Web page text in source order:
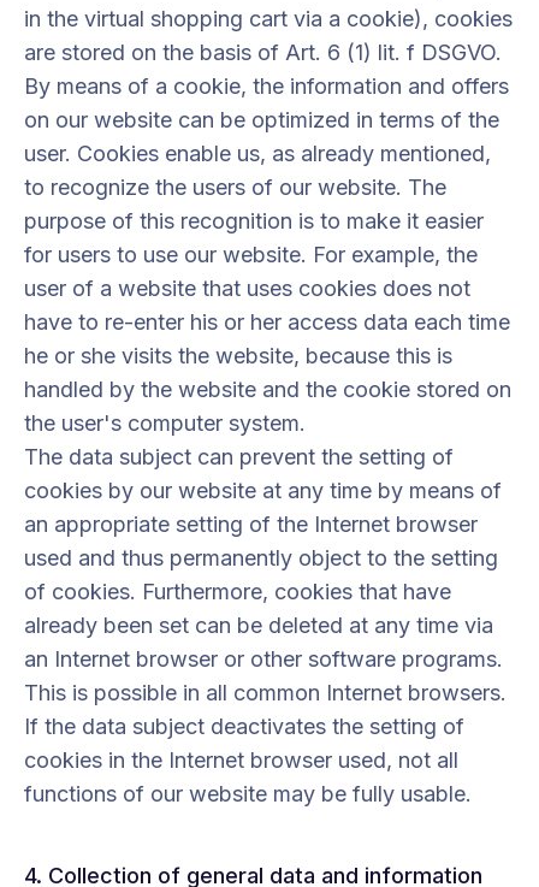
in the virtual shopping cart via a cookie), cookies
are stored on the basis of Art. 6 (1) lit. f DSGVO.
By means of a cookie, the information and offers
on our website can be optimized in terms of the
user. Cookies enable us, as already mentioned,
to recognize the users of our website. The
purpose of this recognition is to make it easier
for users to use our website. For example, the
user of a website that uses cookies does not
have to re-enter his or her access data each time
he or she visits the website, because this is
handled by the website and the cookie stored on
the user's computer system.
The data subject can prevent the setting of
cookies by our website at any time by means of
an appropriate setting of the Internet browser
used and thus permanently object to the setting
of cookies. Furthermore, cookies that have
already been set can be deleted at any time via
an Internet browser or other software programs.
This is possible in all common Internet browsers.
If the data subject deactivates the setting of
cookies in the Internet browser used, not all
functions of our website may be fully usable.
4. Collection of general data and information